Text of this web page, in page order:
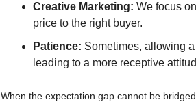
Creative Marketing: We focus
price to the right buyer.
Patience: Sometimes, allowing
leading to a more receptive
When the expectation gap cannot be